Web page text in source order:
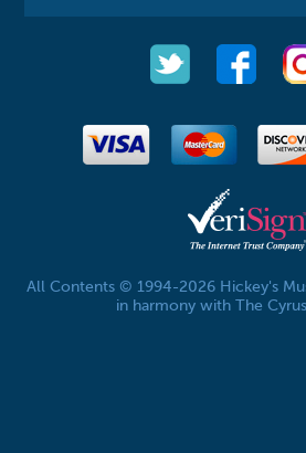
All Contents © 1994-2026 Hickey's
in harmony with The